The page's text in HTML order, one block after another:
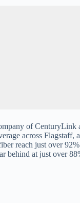
of CenturyLink
across Flagstaff,
reach just over
behind at just over